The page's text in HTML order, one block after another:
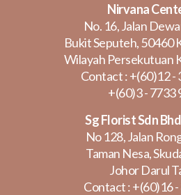
Nirvana
No. 16, Jalan
Bukit Seputeh, 50460
Wilayah Persekutuan
Contact :+(60)12 -
+(60)3 - 7733
Sg Florist Sdn
No 128, Jalan
Taman Nesa,
Johor Darul
Contact :+(60)16